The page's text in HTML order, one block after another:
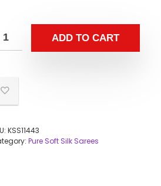
ADD TO CART
KSS11443
Pure Soft Silk Sarees